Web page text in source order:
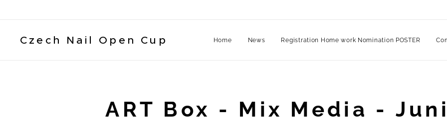
Czech Nail Open Cup Home News Registration Home work Nomination POSTER
ART Box - Mix Media -